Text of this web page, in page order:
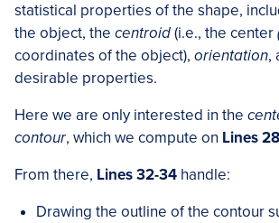
statistical properties of the shape,
the object, the centroid(i.e., the center
coordinates of the object), orientation,
desirable properties.
Here we are only interested in the
contour, which we compute on Lines
From there, Lines 32-34 handle:
Drawing the outline of the contour